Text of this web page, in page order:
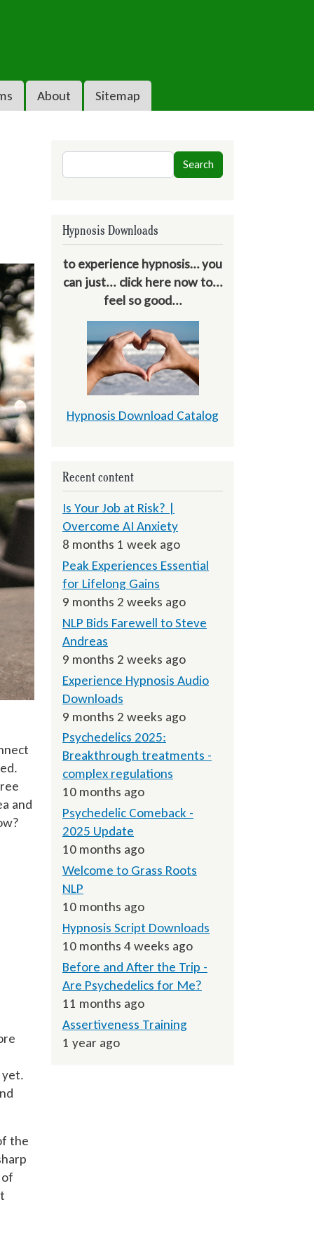
About Sitemap
and
yet.
the
Search
Search
Hypnosis Downloads
to experience hypnosis… you
can just... click here now to...
feel so good...
Hypnosis Download Catalog
Recent content
Is Your Job at Risk? |
Overcome AI Anxiety
8 months 1 week ago
Peak Experiences Essential
for Lifelong Gains
9 months 2 weeks ago
NLP Bids Farewell to Steve
Andreas
9 months 2 weeks ago
Experience Hypnosis Audio
Downloads
9 months 2 weeks ago
Psychedelics 2025:
Breakthrough treatments -
complex regulations
10 months ago
Psychedelic Comeback -
2025 Update
10 months ago
Welcome to Grass Roots
NLP
10 months ago
Hypnosis Script Downloads
10 months 4 weeks ago
Before and After the Trip -
Are Psychedelics for Me?
11 months ago
Assertiveness Training
1 year ago